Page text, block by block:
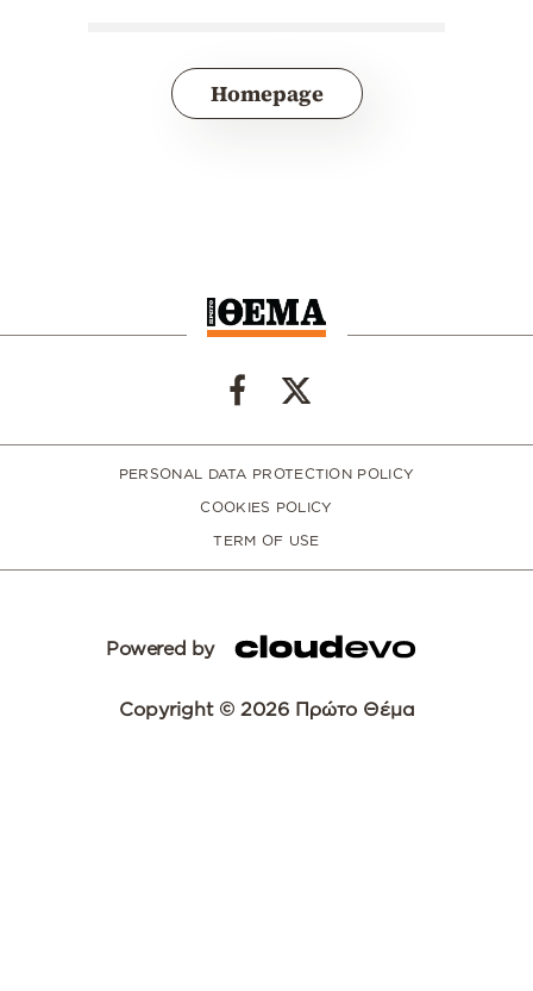
Homepage
PERSONAL DATA PROTECTION POLICY
COOKIES POLICY
TERM OF USE
Powered by
Copyright © 2026 Πρώτο Θέμα